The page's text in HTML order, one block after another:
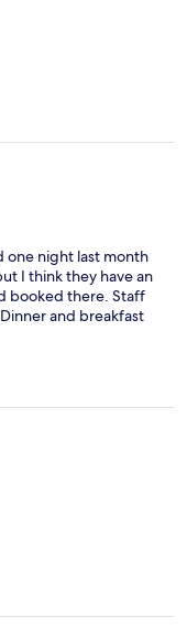
one night last month
I think they have an
booked there. Staff
and breakfast